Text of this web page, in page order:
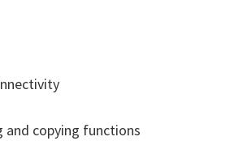
and copying functions